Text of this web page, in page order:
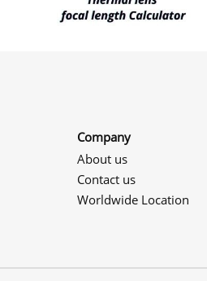
Company
About us
Contact us
Worldwide Location